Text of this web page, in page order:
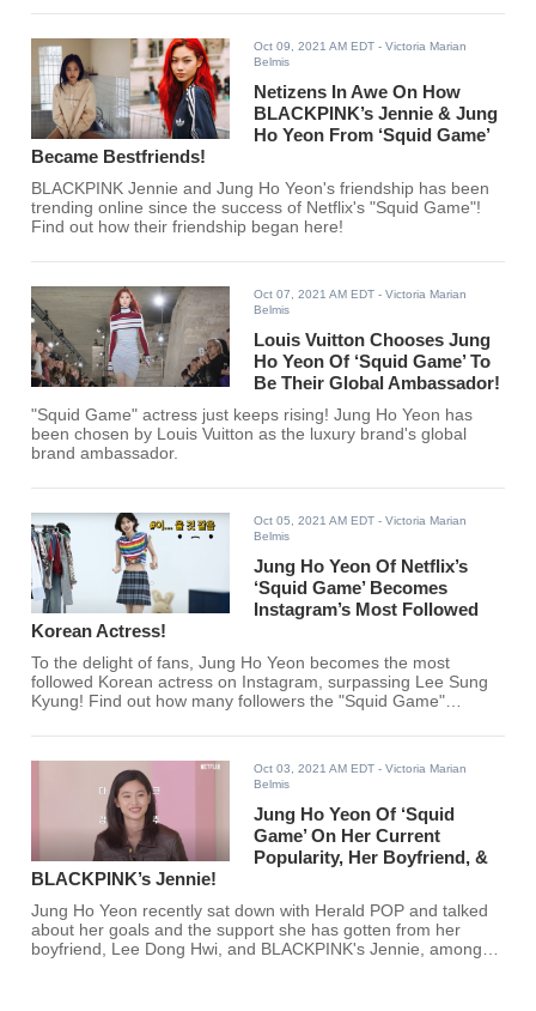
Oct 09, 2021 AM EDT - Victoria Marian
Belmis
Netizens In Awe On How
BLACKPINK’s Jennie & Jung
Ho Yeon From ‘Squid Game’
Became Bestfriends!
BLACKPINK Jennie and Jung Ho Yeon's friendship has been
trending online since the success of Netflix's "Squid Game"!
Find out how their friendship began here!
Oct 07, 2021 AM EDT - Victoria Marian
Belmis
Louis Vuitton Chooses Jung
Ho Yeon Of ‘Squid Game’ To
Be Their Global Ambassador!
"Squid Game" actress just keeps rising! Jung Ho Yeon has
been chosen by Louis Vuitton as the luxury brand's global
brand ambassador.
Oct 05, 2021 AM EDT - Victoria Marian
Belmis
Jung Ho Yeon Of Netflix’s
‘Squid Game’ Becomes
Instagram’s Most Followed
Korean Actress!
To the delight of fans, Jung Ho Yeon becomes the most
followed Korean actress on Instagram, surpassing Lee Sung
Kyung! Find out how many followers the "Squid Game"
Oct 03, 2021 AM EDT - Victoria Marian
Belmis
Jung Ho Yeon Of ‘Squid
Game’ On Her Current
Popularity, Her Boyfriend, &
BLACKPINK’s Jennie!
Jung Ho Yeon recently sat down with Herald POP and talked
about her goals and the support she has gotten from her
boyfriend, Lee Dong Hwi, and BLACKPINK's Jennie, among